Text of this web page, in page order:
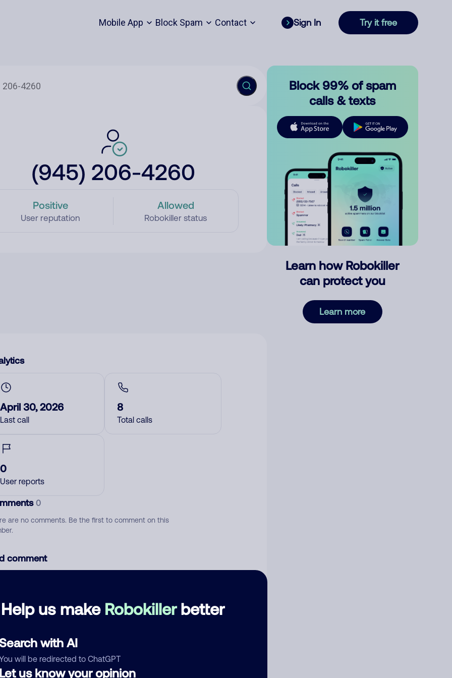
Mobile App Block Spam Contact Sign In Try it free
(945) 206-4260
Positive
User reputation
Allowed
Robokiller status
Help us make Robokillerbetter
with AI
will be redirected to ChatGPT
us know your opinion
April 30, 2026
Last call
8
Total calls
0
User reports
0
are no comments. Be the first to comment on this
comment
Block 99% of spam
calls & texts
Learn how Robokiller
can protect you
Learn more